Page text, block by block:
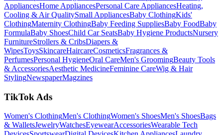
AppliancesHome AppliancesPersonal Care AppliancesHeating,
Cooling & Air QualitySmall AppliancesBaby ClothingKids'
ClothingMaternity ClothingBaby Feeding SuppliesBaby FoodBaby
FormulaBaby ShoesChild Car SeatsBaby Hygiene ProductsNursery
FurnitureStrollers & CribsDiapers &
WipesToysSkincareHaircareCosmeticsFragrances &
PerfumesPersonal HygieneOral CareMen's GroomingBeauty Tools
& AccessoriesAesthetic MedicineFeminine CareWig & Hair
StylingNewspaperMagzines
TikTok Ads
Women's ClothingMen's ClothingWomen's ShoesMen's ShoesBags
& WalletsJewelryWatchesEyewearAccessoriesWearable Tech